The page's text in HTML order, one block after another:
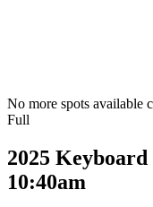
No more spots available
Full
2025
10:40am